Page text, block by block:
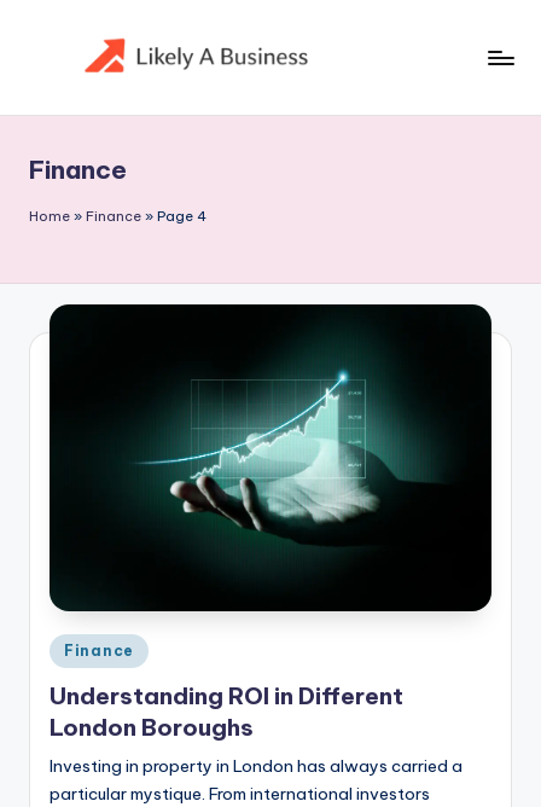
Finance
Home » Finance » Page 4
Posted
in
Finance
Understanding ROI in Different
London Boroughs
Investing in property in London has always carried a
particular mystique. From international investors